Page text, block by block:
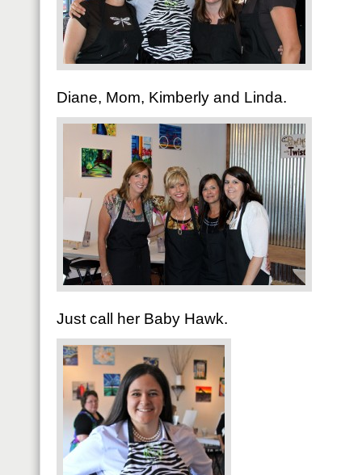
Diane, Mom, Kimberly and Linda.
Just call her Baby Hawk.